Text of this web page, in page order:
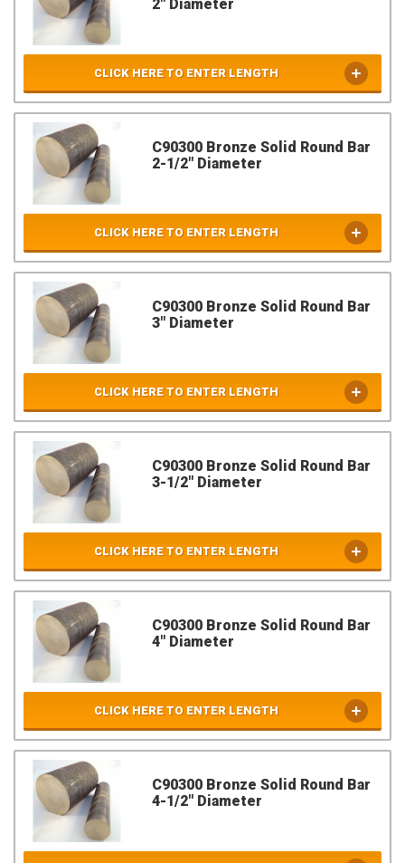
2" Diameter
CLICK HERE TO ENTER LENGTH
C90300 Bronze Solid Round Bar
2-1/2" Diameter
CLICK HERE TO ENTER LENGTH
C90300 Bronze Solid Round Bar
3" Diameter
CLICK HERE TO ENTER LENGTH
C90300 Bronze Solid Round Bar
3-1/2" Diameter
CLICK HERE TO ENTER LENGTH
C90300 Bronze Solid Round Bar
4" Diameter
CLICK HERE TO ENTER LENGTH
C90300 Bronze Solid Round Bar
4-1/2" Diameter